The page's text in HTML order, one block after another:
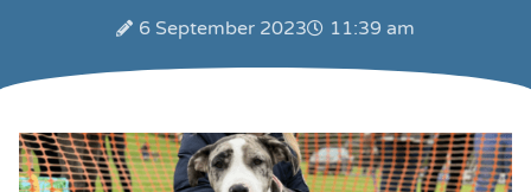
6 September 2023 11:39 am